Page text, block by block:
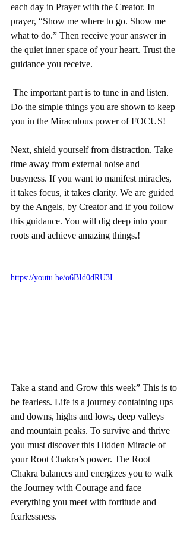
each day in Prayer with the Creator. In
prayer, “Show me where to go. Show me
what to do.” Then receive your answer in
the quiet inner space of your heart. Trust the
guidance you receive.
Do the simple things you are shown to keep
you in the Miraculous power of FOCUS!
Next, shield yourself from distraction. Take
time away from external noise and
busyness. If you want to manifest miracles,
it takes focus, it takes clarity. We are guided
by the Angels, by Creator and if you follow
this guidance. You will dig deep into your
roots and achieve amazing things.!
https://youtu.be/o6BId0dRU3I
Take a stand and Grow this week” This is to
be fearless. Life is a journey containing ups
and downs, highs and lows, deep valleys
and mountain peaks. To survive and thrive
you must discover this Hidden Miracle of
your Root Chakra’s power. The Root
Chakra balances and energizes you to walk
the Journey with Courage and face
everything you meet with fortitude and
fearlessness.